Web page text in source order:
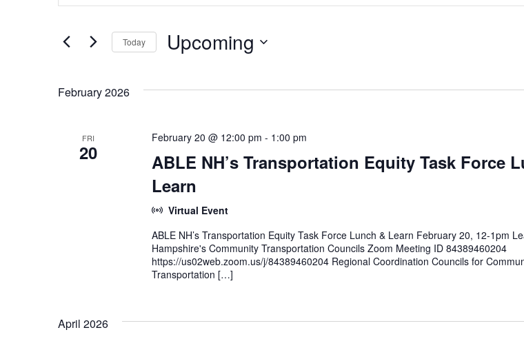
Search
and
Views
Events
Today Upcoming
February 2026
FRI
20
ABLE NH’s Transportation Equity Task Force
Learn
February 20 @ 12:00 pm - 1:00 pm
Virtual Event
ABLE NH’s Transportation Equity Task Force Lunch & Learn February 20, 12-1pm
Hampshire's Community Transportation Councils Zoom Meeting ID 84389460204
https://us02web.zoom.us/j/84389460204 Regional Coordination Councils for
Transportation […]
April 2026